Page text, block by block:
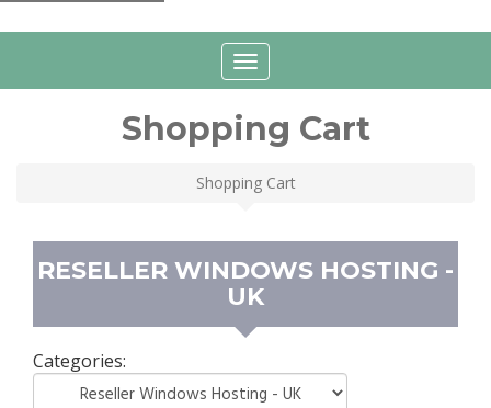
Toggle
navigation
Shopping Cart
Shopping Cart
RESELLER WINDOWS HOSTING -
UK
Categories: